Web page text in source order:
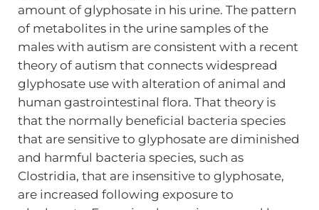
amount of glyphosate in his urine. The pattern
of metabolites in the urine samples of the
males with autism are consistent with a recent
theory of autism that connects widespread
glyphosate use with alteration of animal and
human gastrointestinal flora. That theory is
that the normally beneficial bacteria species
that are sensitive to glyphosate are diminished
and harmful bacteria species, such as
Clostridia, that are insensitive to glyphosate,
are increased following exposure to